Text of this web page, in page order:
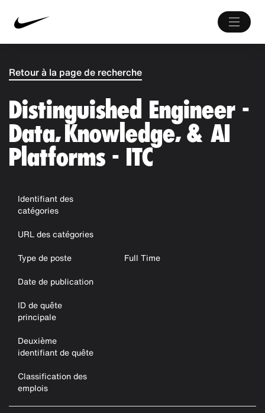
Retour à la page de recherche
Distinguished Engineer -
Data, Knowledge, & AI
Platforms - ITC
Identifiant des
catégories
URL des catégories
Type de poste
Full Time
Date de publication
ID de quête
principale
Deuxième
identifiant de quête
Classification des
emplois